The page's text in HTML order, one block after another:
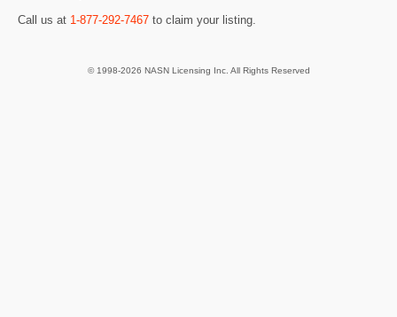
Call us at 1-877-292-7467 to claim your listing.
© 1998-2026 NASN Licensing Inc. All Rights Reserved